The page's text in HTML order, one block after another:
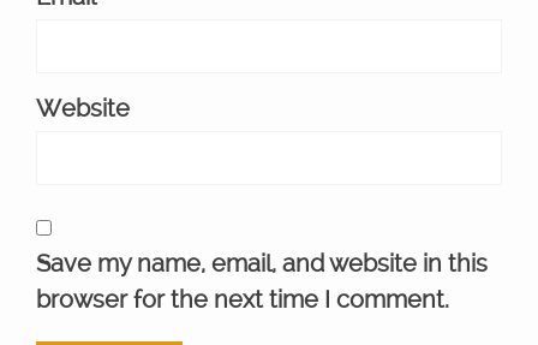
Website
Save my name, email, and website in this
browser for the next time I comment.